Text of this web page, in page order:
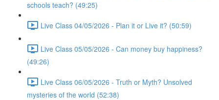
schools teach? (49:25)
Live Class 04/05/2026 - Plan it or Live it? (50:59)
Live Class 05/05/2026 - Can money buy happiness?
(49:26)
Live Class 06/05/2026 - Truth or Myth? Unsolved
mysteries of the world (52:38)